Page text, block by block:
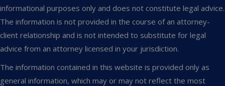
informational purposes only and does not constitute legal advice.
The information is not provided in the course of an attorney-
client relationship and is not intended to substitute for legal
advice from an attorney licensed in your jurisdiction.
The information contained in this website is provided only as
general information, which may or may not reflect the most